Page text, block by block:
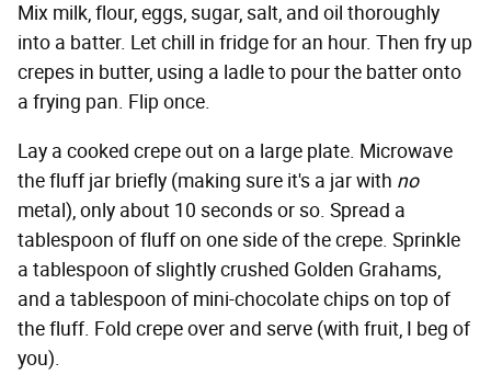
Mix milk, flour, eggs, sugar, salt, and oil thoroughly
into a batter. Let chill in fridge for an hour. Then fry up
crepes in butter, using a ladle to pour the batter onto
a frying pan. Flip once.
Lay a cooked crepe out on a large plate. Microwave
the fluff jar briefly (making sure it's a jar with no
metal), only about 10 seconds or so. Spread a
tablespoon of fluff on one side of the crepe. Sprinkle
a tablespoon of slightly crushed Golden Grahams,
and a tablespoon of mini-chocolate chips on top of
the fluff. Fold crepe over and serve (with fruit, I beg of
you).